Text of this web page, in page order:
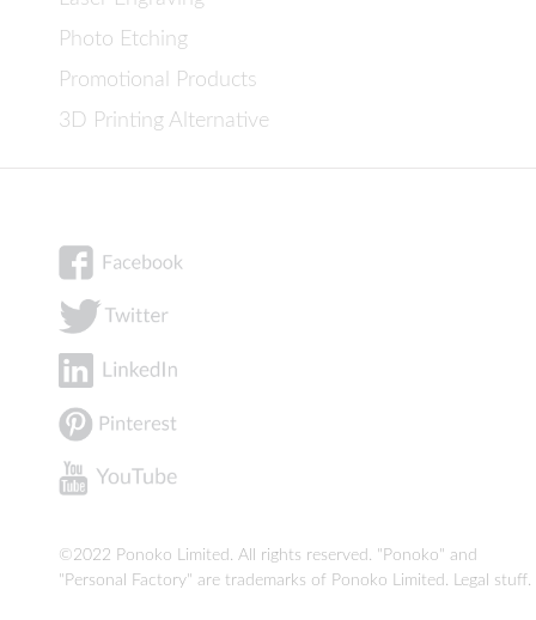
Photo Etching
Promotional Products
3D Printing Alternative
©2022 Ponoko Limited. All rights reserved. "Ponoko" and
"Personal Factory" are trademarks of Ponoko Limited. Legal stuff.